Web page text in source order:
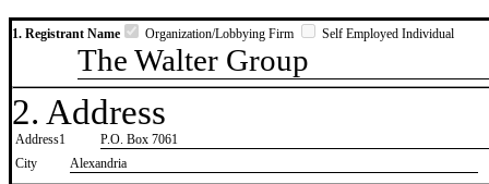
1. Registrant Name Organization/Lobbying Firm Self Employed Individual
The Walter Group
2. Address
Address1
P.O. Box 7061
City
Alexandria